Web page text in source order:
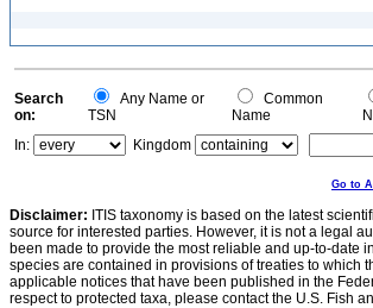
Search
on:
Any Name or
TSN
Common
Name
In:
Kingdom
Go to
Disclaimer: ITIS taxonomy is based on the latest
source for interested parties. However, it is not a legal
been made to provide the most reliable and up-to-date
species are contained in provisions of treaties to which
applicable notices that have been published in the
respect to protected taxa, please contact the U.S. Fish